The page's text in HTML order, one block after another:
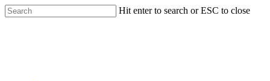
Skip
to
Hit enter to search or ESC to close